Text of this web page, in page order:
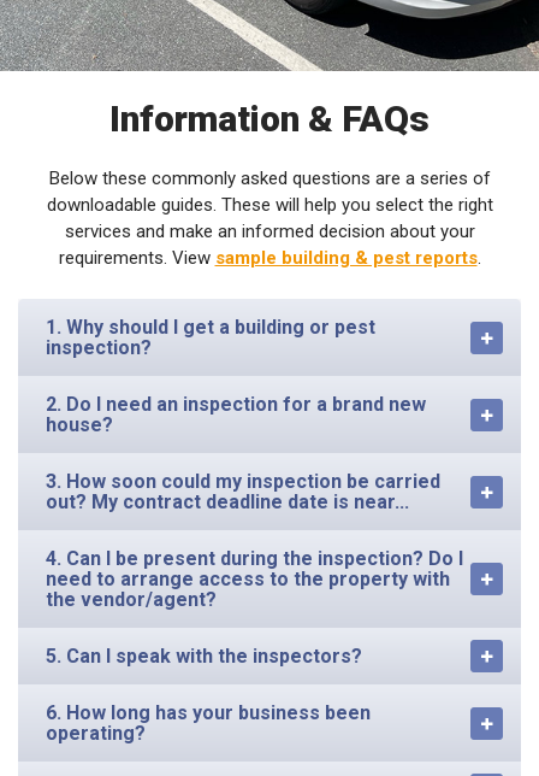
Information & FAQs
Below these commonly asked questions are a series of
downloadable guides. These will help you select the right
services and make an informed decision about your
requirements. View sample building & pest reports.
1. Why should I get a building or pest
inspection?
2. Do I need an inspection for a brand new
house?
3. How soon could my inspection be carried
out? My contract deadline date is near...
4. Can I be present during the inspection? Do I
need to arrange access to the property with
the vendor/agent?
5. Can I speak with the inspectors?
6. How long has your business been
operating?